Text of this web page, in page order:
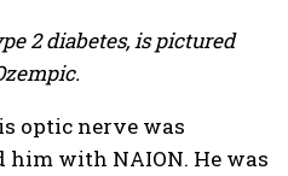
2 diabetes, is pictured
optic nerve was
him with NAION. He was